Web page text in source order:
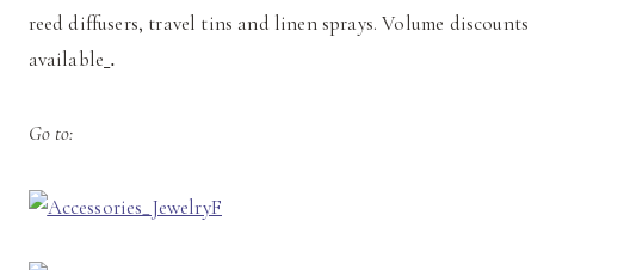
reed diffusers, travel tins and linen sprays. Volume discounts
available .
Go to: